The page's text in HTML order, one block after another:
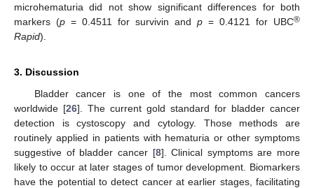
microhematuria did not show significant differences for both
markers (p = 0.4511 for survivin and p = 0.4121 for UBC®
Rapid).
3. Discussion
Bladder cancer is one of the most common cancers
worldwide [26]. The current gold standard for bladder cancer
detection is cystoscopy and cytology. Those methods are
routinely applied in patients with hematuria or other symptoms
suggestive of bladder cancer [8]. Clinical symptoms are more
likely to occur at later stages of tumor development. Biomarkers
have the potential to detect cancer at earlier stages, facilitating